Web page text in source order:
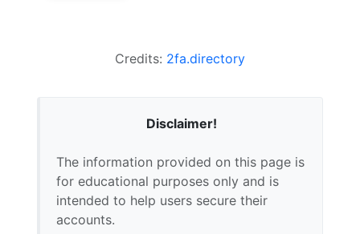
Credits: 2fa.directory
Disclaimer!
The information provided on this page is
for educational purposes only and is
intended to help users secure their
accounts.